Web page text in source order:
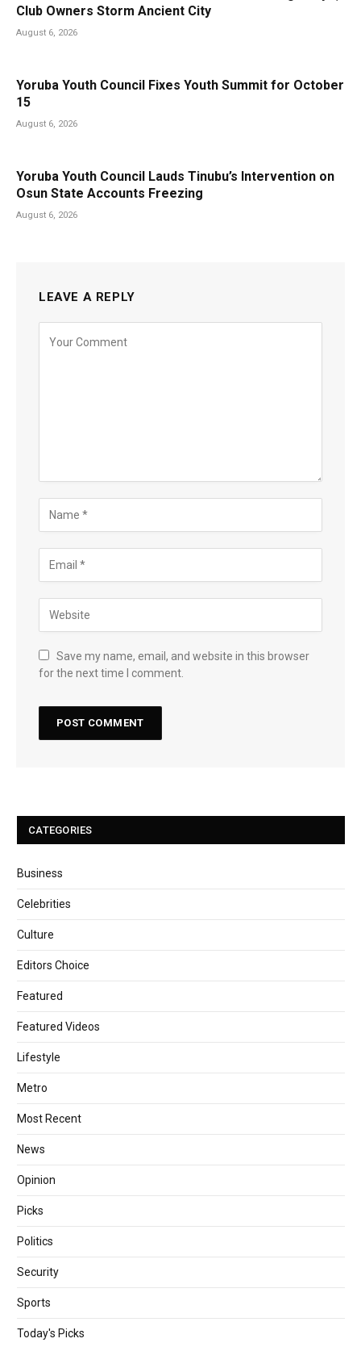
Club Owners Storm Ancient City
August 6, 2026
Yoruba Youth Council Fixes Youth Summit for October
15
August 6, 2026
Yoruba Youth Council Lauds Tinubu’s Intervention on
Osun State Accounts Freezing
August 6, 2026
LEAVE A REPLY
Save my name, email, and website in this browser
for the next time I comment.
CATEGORIES
Business
Celebrities
Culture
Editors Choice
Featured
Featured Videos
Lifestyle
Metro
Most Recent
News
Opinion
Picks
Politics
Security
Sports
Today's Picks